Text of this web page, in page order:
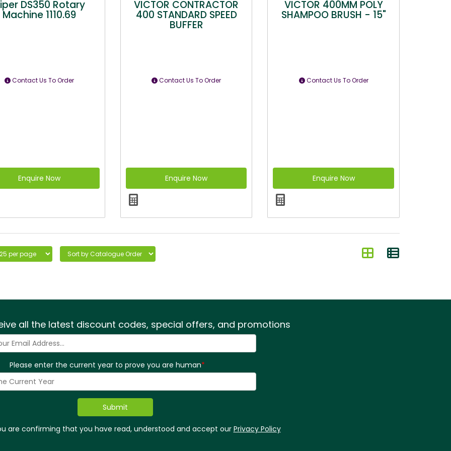
DS350 Rotary
Machine 1110.69
Contact Us To Order
VICTOR CONTRACTOR
400 STANDARD SPEED
BUFFER
Contact Us To Order
VICTOR 400MM POLY
SHAMPOO BRUSH - 15"
Contact Us To Order
all the latest discount codes, special offers, and promotions
Please enter the current year to prove you are human*
are confirming that you have read, understood and accept our Privacy Policy